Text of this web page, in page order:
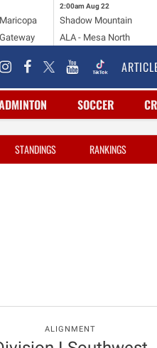
2:00am Aug 22
Shadow Mountain
ALA - Mesa North
SOCCER
STANDINGS RANKINGS
ALIGNMENT